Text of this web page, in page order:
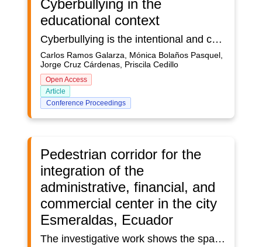
Cyberbullying in the
educational context
Cyberbullying is the intentional and continuous abuse or aggression through the use of technological devices and the Internet. In cyberbullying there is a dynamic of violence between an aggressor and a victim. This type of practice is very common nowadays, since human activity on the Internet is very important, for example, through the use of social networks, learning on virtual platforms, interaction in videoconferences, online video games, etc. The great problem of cyberbullying lies in the high damage it generates in the mental health of the victim, which in many cases can lead to suicide.
Carlos Ramos Galarza, Mónica Bolaños Pasquel,
Jorge Cruz Cárdenas, Priscila Cedillo
Open Access
Article
Conference Proceedings
Pedestrian corridor for the
integration of the
administrative, financial, and
commercial center in the city
Esmeraldas, Ecuador
The investigative work shows the spatial problems of the urban area of ​​the city of Esmeraldas, Ecuador; along 690 meters of Ave. Simón Bolívar. This site presents problems related to the deterioration of the urban image, vehicular congestion, and environmental noise due to human interaction in the sector. The research proposes the creation of a pedestrian corridor that integrates the administrative, financial, and commercial center of the urban center of the city of Esmeraldas as a strategy to improve pedestrian mobility. The proposed methodology is of a mixed type. Measurement and information-collection instruments such as observation, statistical analysis, interview, vehicle-capacity measurements, and environmental noise were used. The analysis of the results obtained corresponds to the dynamics of the urban historic center. This leads to the interpretation that noise, vehicular congestion, and the daily influx of citizens carrying out activities provoques chaos and environmental impact. The creation of a pedestrian corridor is proposed as a solution to the urban problems of the study approach, in order to offer citizens an inclusive public space in which the pedestrian is privileged, guaranteeing their mobility and contributing to the reduction of environmental pollution and vehicular traffic.Keywords: public space, pedestrian mobility, walkability, pedestrian corridor, vehicular congestion, environmental noise.